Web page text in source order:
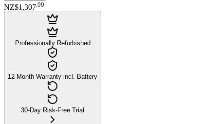
NZ$1,307 99
Professionally Refurbished
12-Month Warranty incl. Battery
30-Day Risk-Free Trial